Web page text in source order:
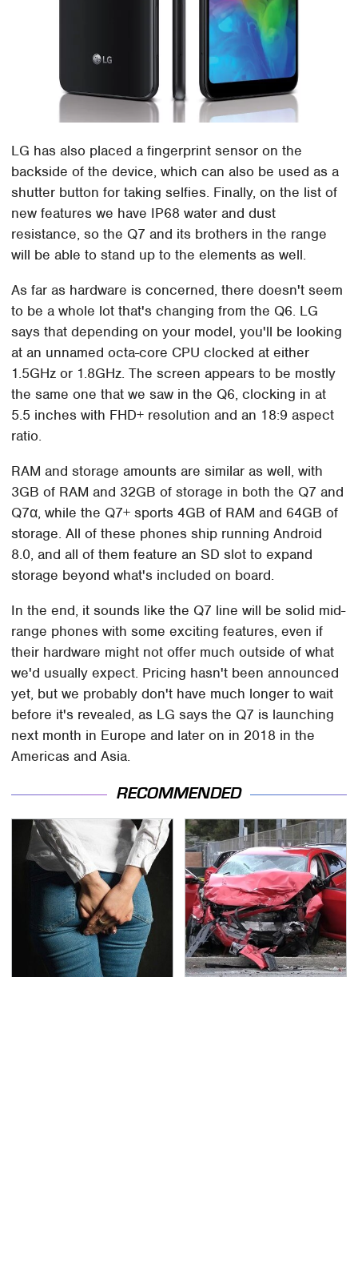
LG has also placed a fingerprint sensor on the
backside of the device, which can also be used as a
shutter button for taking selfies. Finally, on the list of
new features we have IP68 water and dust
resistance, so the Q7 and its brothers in the range
will be able to stand up to the elements as well.
As far as hardware is concerned, there doesn't seem
to be a whole lot that's changing from the Q6. LG
says that depending on your model, you'll be looking
at an unnamed octa-core CPU clocked at either
1.5GHz or 1.8GHz. The screen appears to be mostly
the same one that we saw in the Q6, clocking in at
5.5 inches with FHD+ resolution and an 18:9 aspect
ratio.
RAM and storage amounts are similar as well, with
3GB of RAM and 32GB of storage in both the Q7 and
Q7α, while the Q7+ sports 4GB of RAM and 64GB of
storage. All of these phones ship running Android
8.0, and all of them feature an SD slot to expand
storage beyond what's included on board.
In the end, it sounds like the Q7 line will be solid mid-
range phones with some exciting features, even if
their hardware might not offer much outside of what
we'd usually expect. Pricing hasn't been announced
yet, but we probably don't have much longer to wait
before it's revealed, as LG says the Q7 is launching
next month in Europe and later on in 2018 in the
Americas and Asia.
RECOMMENDED